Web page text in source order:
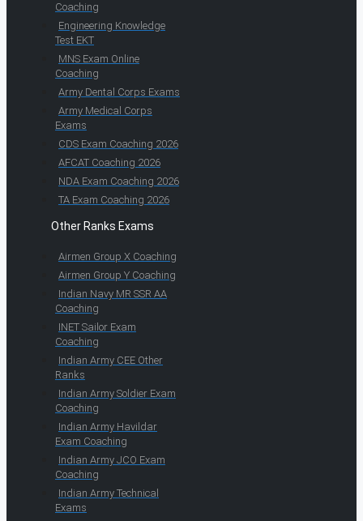
Coaching
Engineering Knowledge
Test EKT
MNS Exam Online
Coaching
Army Dental Corps Exams
Army Medical Corps
Exams
CDS Exam Coaching 2026
AFCAT Coaching 2026
NDA Exam Coaching 2026
TA Exam Coaching 2026
Other Ranks Exams
Airmen Group X Coaching
Airmen Group Y Coaching
Indian Navy MR SSR AA
Coaching
INET Sailor Exam
Coaching
Indian Army CEE Other
Ranks
Indian Army Soldier Exam
Coaching
Indian Army Havildar
Exam Coaching
Indian Army JCO Exam
Coaching
Indian Army Technical
Exams